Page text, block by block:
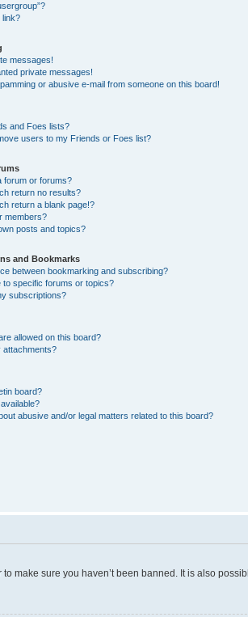
link?
messages!
private messages!
or abusive e-mail from someone on this board!
and Foes lists?
users to my Friends or Foes list?
forum or forums?
return no results?
return a blank page!?
members?
posts and topics?
and Bookmarks
between bookmarking and subscribing?
to specific forums or topics?
subscriptions?
allowed on this board?
attachments?
board?
abusive and/or legal matters related to this board?
make sure you haven’t been banned. It is also